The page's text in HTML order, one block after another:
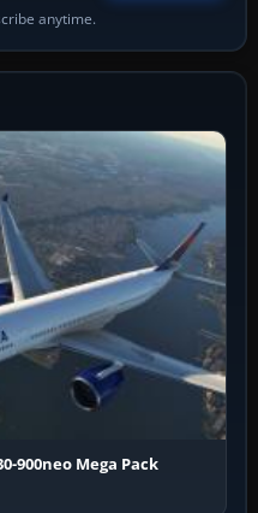
anytime.
900neo Mega Pack